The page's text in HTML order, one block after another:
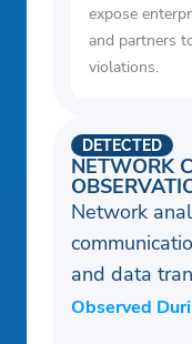
expose
and partners
violations.
NETWORK
DETECTED
Network
and data
Observed